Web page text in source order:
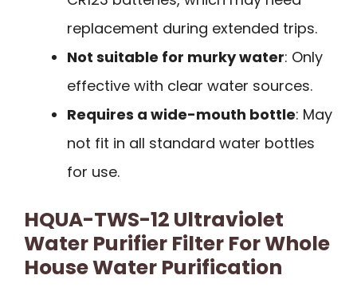
replacement during extended trips.
Not suitable for murky water: Only
effective with clear water sources.
Requires a wide-mouth bottle: May
not fit in all standard water bottles
for use.
HQUA-TWS-12 Ultraviolet
Water Purifier Filter For Whole
House Water Purification